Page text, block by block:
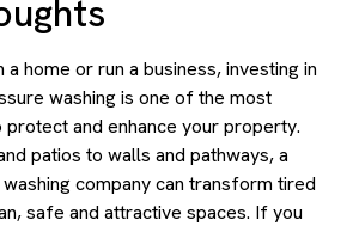
home or run a business, investing in
washing is one of the most
and enhance your property.
patios to walls and pathways, a
company can transform tired
safe and attractive spaces. If you